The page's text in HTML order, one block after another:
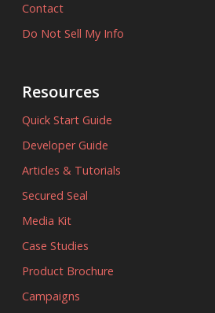
Contact
Do Not Sell My Info
Resources
Quick Start Guide
Developer Guide
Articles & Tutorials
Secured Seal
Media Kit
Case Studies
Product Brochure
Campaigns